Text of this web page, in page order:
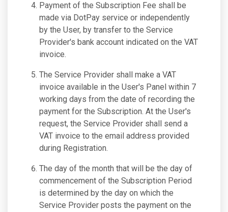
Payment of the Subscription Fee shall be
made via DotPay service or independently
by the User, by transfer to the Service
Provider's bank account indicated on the VAT
invoice.
The Service Provider shall make a VAT
invoice available in the User's Panel within 7
working days from the date of recording the
payment for the Subscription. At the User's
request, the Service Provider shall send a
VAT invoice to the email address provided
during Registration.
The day of the month that will be the day of
commencement of the Subscription Period
is determined by the day on which the
Service Provider posts the payment on the